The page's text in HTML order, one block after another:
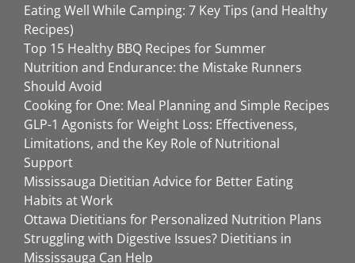
Eating Well While Camping: 7 Key Tips (and Healthy
Recipes)
Top 15 Healthy BBQ Recipes for Summer
Nutrition and Endurance: the Mistake Runners
Should Avoid
Cooking for One: Meal Planning and Simple Recipes
GLP-1 Agonists for Weight Loss: Effectiveness,
Limitations, and the Key Role of Nutritional
Support
Mississauga Dietitian Advice for Better Eating
Habits at Work
Ottawa Dietitians for Personalized Nutrition Plans
Struggling with Digestive Issues? Dietitians in
Mississauga Can Help